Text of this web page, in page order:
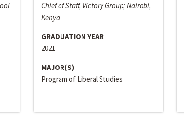
Chief of Staff, Victory Group; Nairobi,
Kenya
GRADUATION YEAR
2021
MAJOR(S)
Program of Liberal Studies